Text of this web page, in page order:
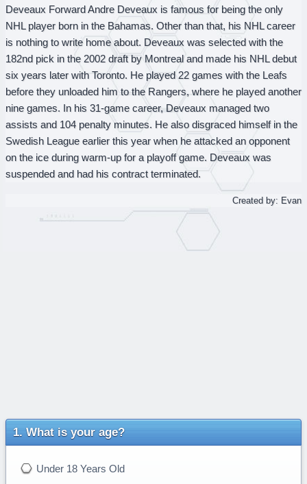
Deveaux Forward Andre Deveaux is famous for being the only
NHL player born in the Bahamas. Other than that, his NHL career
is nothing to write home about. Deveaux was selected with the
182nd pick in the 2002 draft by Montreal and made his NHL debut
six years later with Toronto. He played 22 games with the Leafs
before they unloaded him to the Rangers, where he played another
nine games. In his 31-game career, Deveaux managed two
assists and 104 penalty minutes. He also disgraced himself in the
Swedish League earlier this year when he attacked an opponent
on the ice during warm-up for a playoff game. Deveaux was
suspended and had his contract terminated.
Created by: Evan
What is your age?
Under 18 Years Old